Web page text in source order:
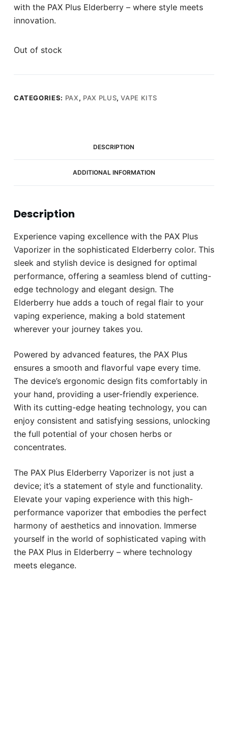
with the PAX Plus Elderberry – where style meets
innovation.
Out of stock
CATEGORIES: PAX, PAX PLUS,VAPE KITS
DESCRIPTION
ADDITIONAL INFORMATION
Description
Experience vaping excellence with the PAX Plus
Vaporizer in the sophisticated Elderberry color. This
sleek and stylish device is designed for optimal
performance, offering a seamless blend of cutting-
edge technology and elegant design. The
Elderberry hue adds a touch of regal flair to your
vaping experience, making a bold statement
wherever your journey takes you.
Powered by advanced features, the PAX Plus
ensures a smooth and flavorful vape every time.
The device’s ergonomic design fits comfortably in
your hand, providing a user-friendly experience.
With its cutting-edge heating technology, you can
enjoy consistent and satisfying sessions, unlocking
the full potential of your chosen herbs or
concentrates.
The PAX Plus Elderberry Vaporizer is not just a
device; it’s a statement of style and functionality.
Elevate your vaping experience with this high-
performance vaporizer that embodies the perfect
harmony of aesthetics and innovation. Immerse
yourself in the world of sophisticated vaping with
the PAX Plus in Elderberry – where technology
meets elegance.